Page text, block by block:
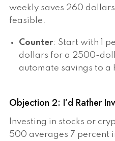
weekly saves 260
feasible.
Counter: Start with 1
dollars for a 2500-
automate savings to a
Objection 2: I’d Rather
Investing in stocks or
500 averages 7 percent